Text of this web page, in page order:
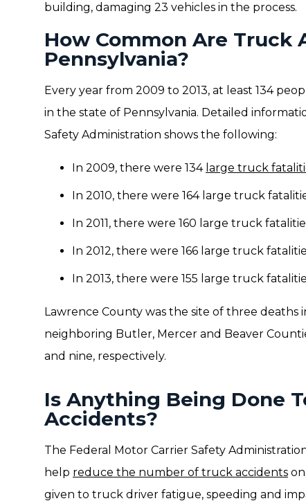
building, damaging 23 vehicles in the process.
How Common Are Truck
Pennsylvania?
Every year from 2009 to 2013, at least 134
in the state of Pennsylvania. Detailed
Safety Administration shows the following:
In 2009, there were 134 large truck
In 2010, there were 164 large truck
In 2011, there were 160 large truck
In 2012, there were 166 large truck
In 2013, there were 155 large truck
Lawrence County was the site of three
neighboring Butler, Mercer and Beaver
and nine, respectively.
Is Anything Being Done
Accidents?
The Federal Motor Carrier Safety
help reduce the number of truck accidents
given to truck driver fatigue, speeding and